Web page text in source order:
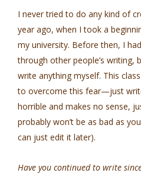
I never tried to do any kind of
year ago, when I took a
my university. Before then, I
through other people’s
write anything myself. This
to overcome this fear—just
horrible and makes no sense,
probably won’t be as bad as
can just edit it later).
Have you continued to write